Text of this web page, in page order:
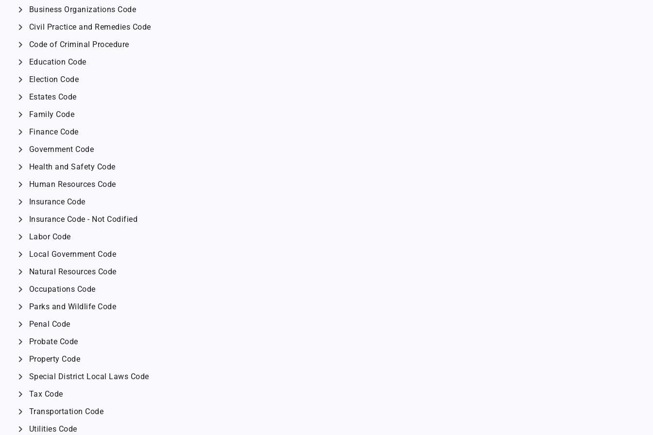
chevron_right Business Organizations Code
chevron_right Civil Practice and Remedies Code
chevron_right Code of Criminal Procedure
chevron_right Education Code
chevron_right Election Code
chevron_right Estates Code
chevron_right Family Code
chevron_right Finance Code
chevron_right Government Code
chevron_right Health and Safety Code
chevron_right Human Resources Code
chevron_right Insurance Code
chevron_right Insurance Code - Not Codified
chevron_right Labor Code
chevron_right Local Government Code
chevron_right Natural Resources Code
chevron_right Occupations Code
chevron_right Parks and Wildlife Code
chevron_right Penal Code
chevron_right Probate Code
chevron_right Property Code
chevron_right Special District Local Laws Code
chevron_right Tax Code
chevron_right Transportation Code
chevron_right Utilities Code